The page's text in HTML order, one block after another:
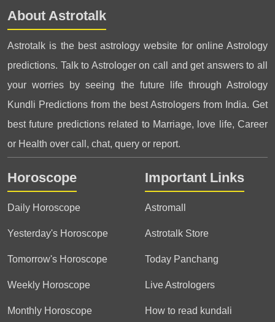
About Astrotalk
Astrotalk is the best astrology website for online Astrology
predictions. Talk to Astrologer on call and get answers to all
your worries by seeing the future life through Astrology
Kundli Predictions from the best Astrologers from India. Get
best future predictions related to Marriage, love life, Career
or Health over call, chat, query or report.
Horoscope
Daily Horoscope
Yesterday's Horoscope
Tomorrow's Horoscope
Weekly Horoscope
Monthly Horoscope
Important Links
Astromall
Astrotalk Store
Today Panchang
Live Astrologers
How to read kundali